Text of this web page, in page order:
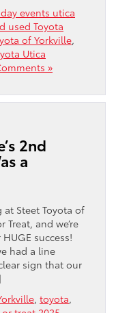
events utica
used Toyota
of Yorkville,
Utica
»
2nd
a
Steet Toyota of
and we’re
success!
had a line
sign that our
, toyota,